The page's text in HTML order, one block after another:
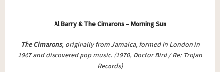
Al Barry & The Cimarons – Morning Sun
The Cimarons, originally from Jamaica, formed in London in
1967 and discovered pop music. (1970, Doctor Bird / Re: Trojan
Records)